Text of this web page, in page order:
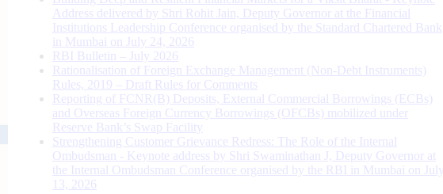
Address delivered by Shri Rohit Jain, Deputy Governor at the Financial
Institutions Leadership Conference organised by the Standard Chartered Bank
in Mumbai on July 24, 2026
RBI Bulletin – July 2026
Rationalisation of Foreign Exchange Management (Non-Debt Instruments)
Rules, 2019 – Draft Rules for Comments
Reporting of FCNR(B) Deposits, External Commercial Borrowings (ECBs)
and Overseas Foreign Currency Borrowings (OFCBs) mobilized under
Reserve Bank’s Swap Facility
Strengthening Customer Grievance Redress: The Role of the Internal
Ombudsman - Keynote address by Shri Swaminathan J, Deputy Governor at
the Internal Ombudsman Conference organised by the RBI in Mumbai on July
13, 2026